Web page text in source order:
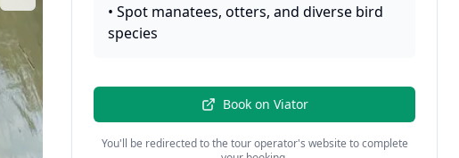
•Spot manatees, otters, and diverse bird
species
Book on Viator
You'll be redirected to the tour operator's website to complete